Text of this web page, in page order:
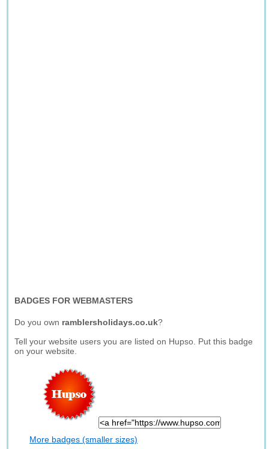
BADGES FOR WEBMASTERS
Do you own ramblersholidays.co.uk?
Tell your website users you are listed on Hupso. Put this badge
on your website.
More badges (smaller sizes)